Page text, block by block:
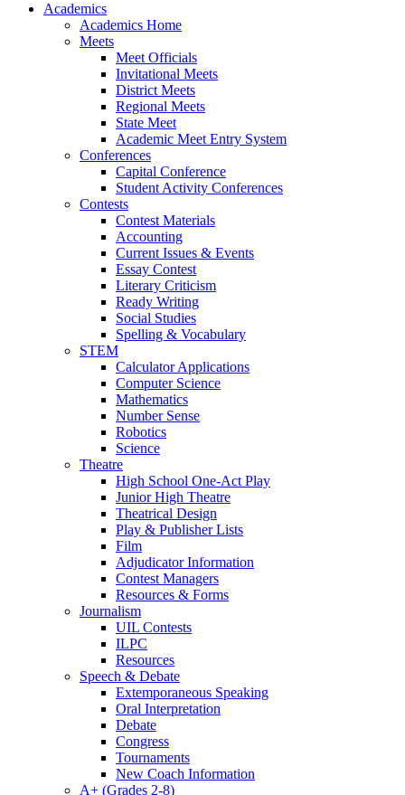
Academics
Academics Home
Meets
Meet Officials
Invitational Meets
District Meets
Regional Meets
State Meet
Academic Meet Entry System
Conferences
Capital Conference
Student Activity Conferences
Contests
Contest Materials
Accounting
Current Issues & Events
Essay Contest
Literary Criticism
Ready Writing
Social Studies
Spelling & Vocabulary
STEM
Calculator Applications
Computer Science
Mathematics
Number Sense
Robotics
Science
Theatre
High School One-Act Play
Junior High Theatre
Theatrical Design
Play & Publisher Lists
Film
Adjudicator Information
Contest Managers
Resources & Forms
Journalism
UIL Contests
ILPC
Resources
Speech & Debate
Extemporaneous Speaking
Oral Interpretation
Debate
Congress
Tournaments
New Coach Information
A+ (Grades 2-8)